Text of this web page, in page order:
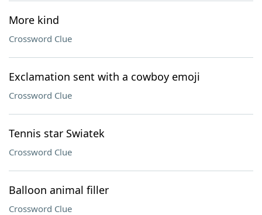
More kind
Crossword Clue
Exclamation sent with a cowboy emoji
Crossword Clue
Tennis star Swiatek
Crossword Clue
Balloon animal filler
Crossword Clue